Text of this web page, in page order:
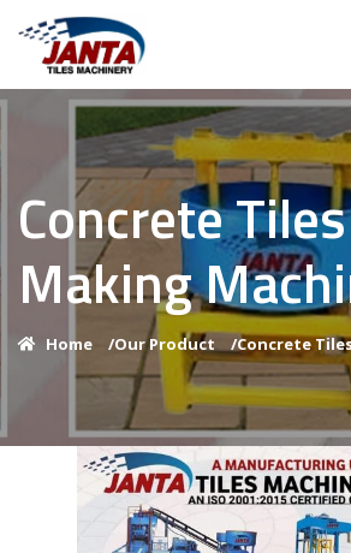
Concrete Tiles
Making
Home /Our Product /Concrete